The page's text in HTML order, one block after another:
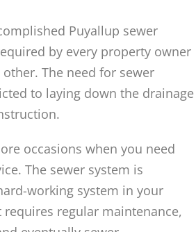
Puyallup sewer
by every property owner
The need for sewer
to laying down the drainage
occasions when you need
The sewer system is
working system in your
requires regular maintenance,